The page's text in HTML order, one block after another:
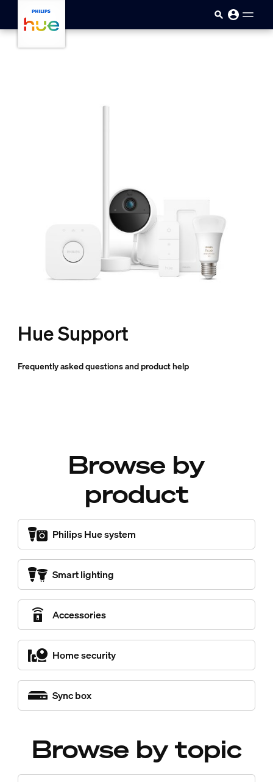
Hue Support
Frequently asked questions and product help
Browse by
product
Philips Hue system
Smart lighting
Accessories
Home security
Sync box
Browse by topic